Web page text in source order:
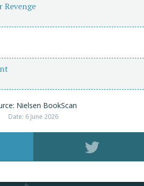
Revenge
Nielsen BookScan
Date: 6 June 2026